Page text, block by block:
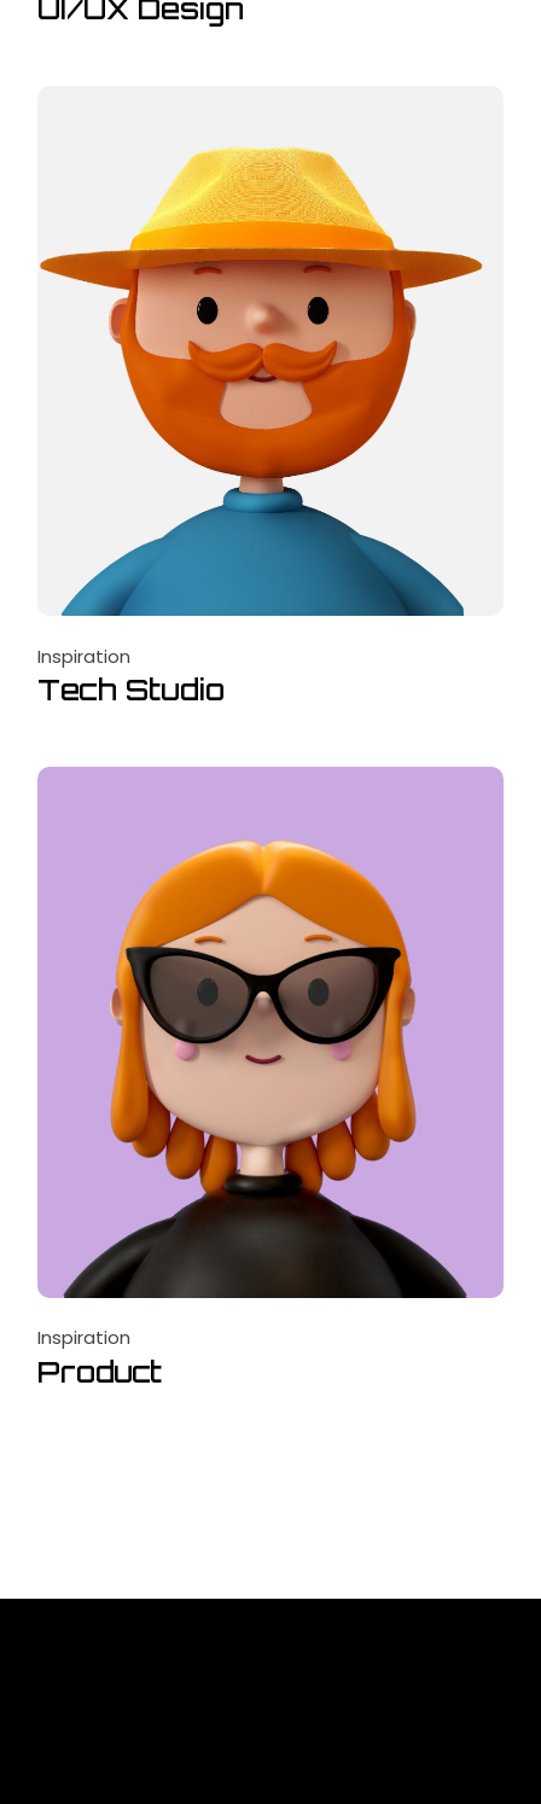
UI/UX Design
Inspiration
Tech Studio
Inspiration
Product